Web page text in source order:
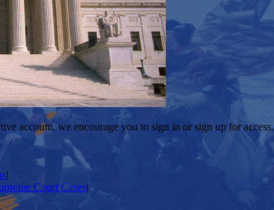
account, we encourage you to sign in or sign up for access.
|
Court Cases|